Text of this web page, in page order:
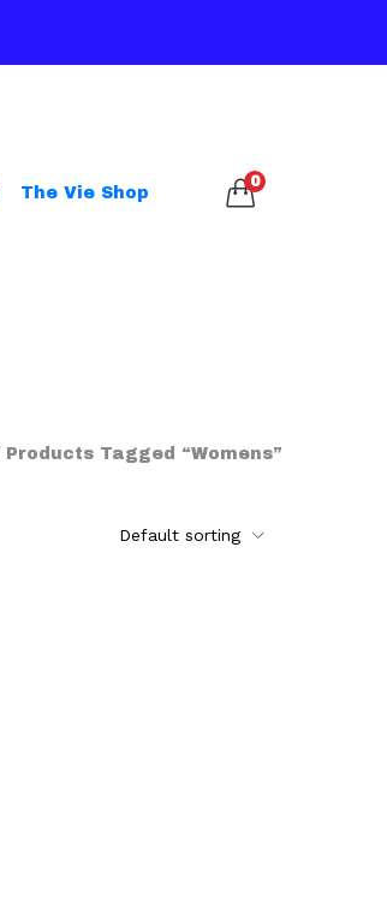
The Vie Shop
0
Products Tagged “womens”
Default sorting